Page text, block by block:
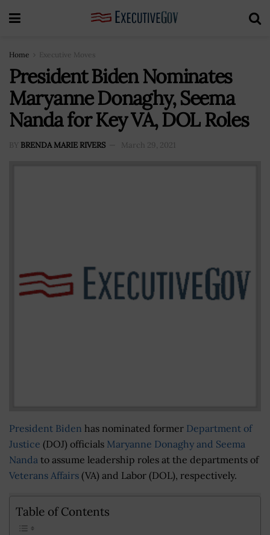
Home Executive Moves
President Biden Nominates
Maryanne Donaghy, Seema
Nanda for Key VA, DOL Roles
BY BRENDA MARIE RIVERS March 29, 2021
President Biden has nominated former Department of
Justice (DOJ) officials Maryanne Donaghy and Seema
Nanda to assume leadership roles at the departments of
Veterans Affairs (VA) and Labor (DOL), respectively.
Table of Contents